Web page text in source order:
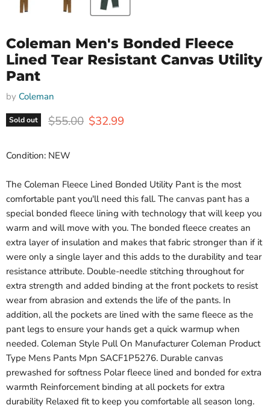
Coleman Men's Bonded Fleece
Lined Tear Resistant Canvas Utility
Pant
by Coleman
Sold out Original price
$55.00 Current price
$32.99
Condition: NEW
The Coleman Fleece Lined Bonded Utility Pant is the most
comfortable pant you'll need this fall. The canvas pant has a
special bonded fleece lining with technology that will keep you
warm and will move with you. The bonded fleece creates an
extra layer of insulation and makes that fabric stronger than if it
were only a single layer and this adds to the durability and tear
resistance attribute. Double-needle stitching throughout for
extra strength and added binding at the front pockets to resist
wear from abrasion and extends the life of the pants. In
addition, all the pockets are lined with the same fleece as the
pant legs to ensure your hands get a quick warmup when
needed. Coleman Style Pull On Manufacturer Coleman Product
Type Mens Pants Mpn SACF1P5276. Durable canvas
prewashed for softness Polar fleece lined and bonded for extra
warmth Reinforcement binding at all pockets for extra
durability Relaxed fit to keep you comfortable all season long.